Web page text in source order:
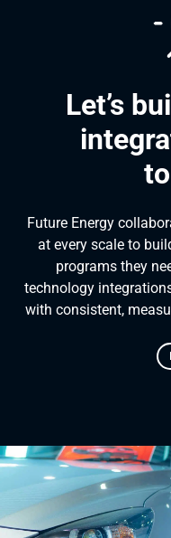
Let’s
Future Energy
at every scale to
programs they
technology
with consistent,